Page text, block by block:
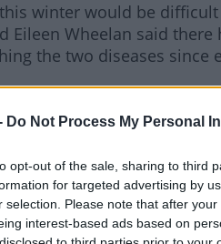
Do Not Process My Personal
opt-out of the sale, sharing to third
for targeted advertising by
selection. Please note that after
interest-based ads based on
winter would be
Eileen Wheelan said there
the two diseases since
was the dominant virus
virus was the dominant
an interplay between
has been set up and
Stephen Donnelly